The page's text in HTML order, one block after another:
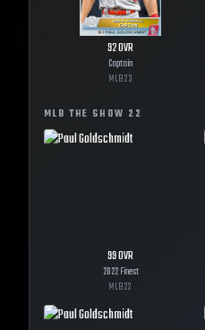
92OVR
Captain
MLB23
MLB THE SHOW 22
99OVR
2022 Finest
MLB22